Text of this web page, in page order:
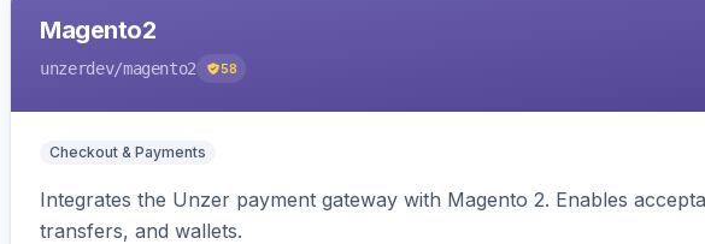
Magento2
unzerdev/magento2 58
Checkout & Payments
Integrates the Unzer payment gateway with Magento 2. Enables
transfers, and wallets.